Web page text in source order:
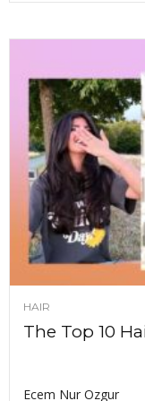
HAIR
The Top 10
Ecem Nur Ozgur